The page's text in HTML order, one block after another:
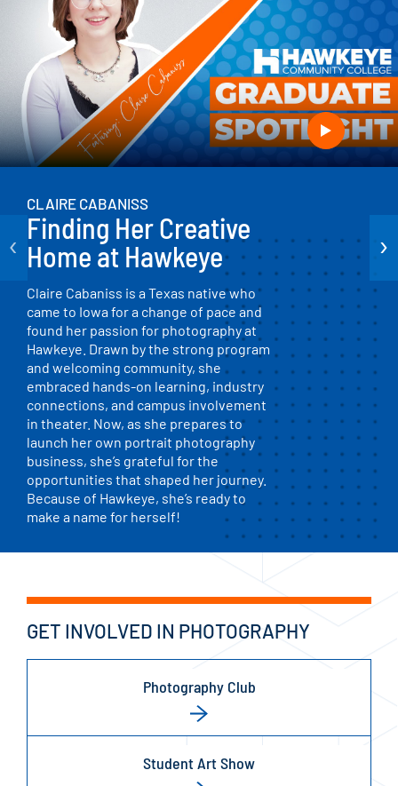
CLAIRE CABANISS
Finding Her Creative
Home at Hawkeye
Claire Cabaniss is a Texas native who
came to Iowa for a change of pace and
found her passion for photography at
Hawkeye. Drawn by the strong program
and welcoming community, she
embraced hands-on learning, industry
connections, and campus involvement
in theater. Now, as she prepares to
launch her own portrait photography
business, she’s grateful for the
opportunities that shaped her journey.
Because of Hawkeye, she’s ready to
make a name for herself!
‹ ›
GET INVOLVED IN PHOTOGRAPHY
Photography Club
Student Art Show